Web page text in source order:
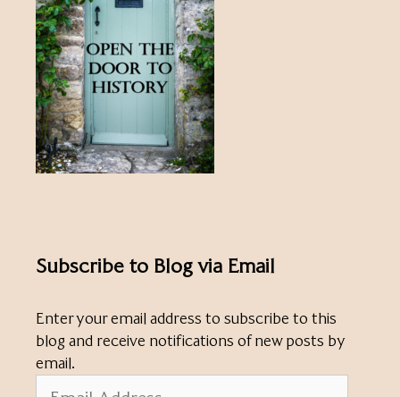
Subscribe to Blog via Email
Enter your email address to subscribe to this
blog and receive notifications of new posts by
email.